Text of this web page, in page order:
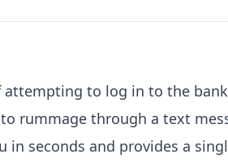
attempting to log in to the
rummage through a text
in seconds and provides a